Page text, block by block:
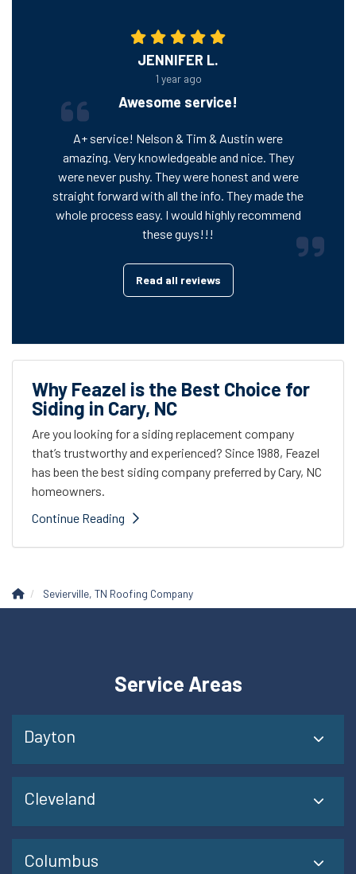
JENNIFER L.
1 year ago
Awesome service!
A+ service! Nelson & Tim & Austin were
amazing. Very knowledgeable and nice. They
were never pushy. They were honest and were
straight forward with all the info. They made the
whole process easy. I would highly recommend
these guys!!!
Read all reviews
Why Feazel is the Best Choice for
Siding in Cary, NC
Are you looking for a siding replacement company
that’s trustworthy and experienced? Since 1988, Feazel
has been the best siding company preferred by Cary, NC
homeowners.
Continue Reading
Sevierville, TN Roofing Company
Service Areas
Dayton
Cleveland
Columbus